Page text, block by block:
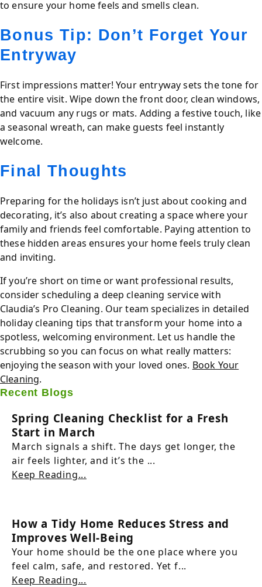
to ensure your home feels and smells clean.
Bonus Tip: Don’t Forget Your
Entryway
First impressions matter! Your entryway sets the tone for
the entire visit. Wipe down the front door, clean windows,
and vacuum any rugs or mats. Adding a festive touch, like
a seasonal wreath, can make guests feel instantly
welcome.
Final Thoughts
Preparing for the holidays isn’t just about cooking and
decorating, it’s also about creating a space where your
family and friends feel comfortable. Paying attention to
these hidden areas ensures your home feels truly clean
and inviting.
If you’re short on time or want professional results,
consider scheduling a deep cleaning service with
Claudia’s Pro Cleaning. Our team specializes in detailed
holiday cleaning tips that transform your home into a
spotless, welcoming environment. Let us handle the
scrubbing so you can focus on what really matters:
enjoying the season with your loved ones. Book Your
Cleaning.
Recent Blogs
Spring Cleaning Checklist for a Fresh
Start in March
March signals a shift. The days get longer, the
air feels lighter, and it’s the ...
Keep Reading...
How a Tidy Home Reduces Stress and
Improves Well-Being
Your home should be the one place where you
feel calm, safe, and restored. Yet f...
Keep Reading...